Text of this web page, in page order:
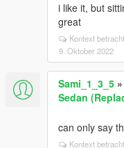
i like it, but
great
Kontext
9. Oktober 2022
Sami_1_3_5 »
Sedan
can only say
Kontext